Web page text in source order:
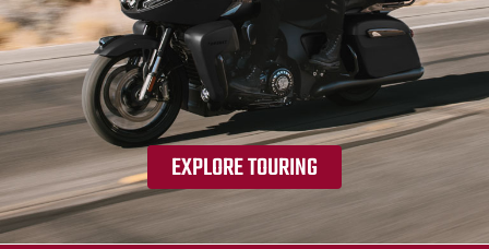
EXPLORE TOURING